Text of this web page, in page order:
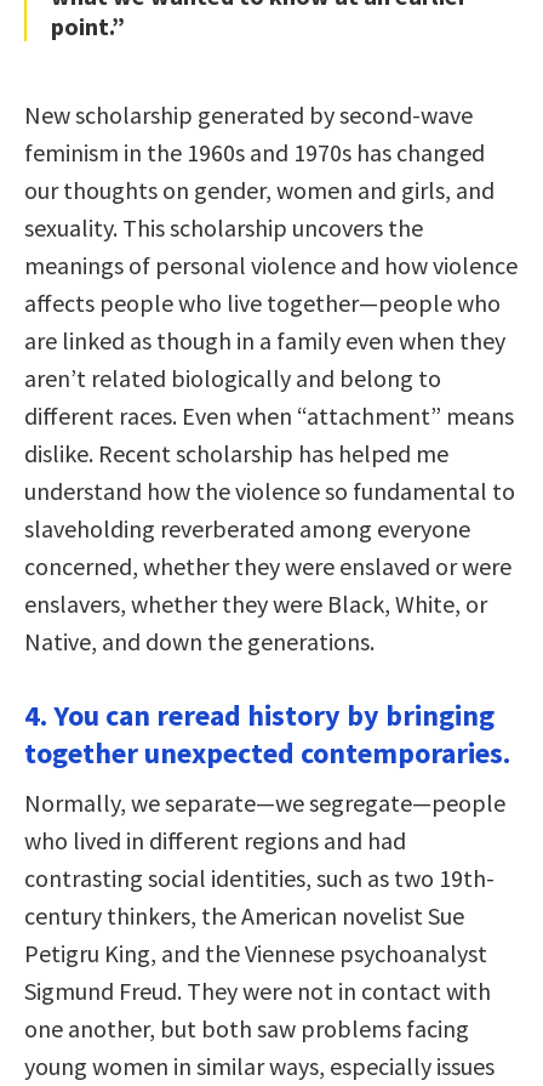
point.”
New scholarship generated by second-wave
feminism in the 1960s and 1970s has changed
our thoughts on gender, women and girls, and
sexuality. This scholarship uncovers the
meanings of personal violence and how violence
affects people who live together—people who
are linked as though in a family even when they
aren’t related biologically and belong to
different races. Even when “attachment” means
dislike. Recent scholarship has helped me
understand how the violence so fundamental to
slaveholding reverberated among everyone
concerned, whether they were enslaved or were
enslavers, whether they were Black, White, or
Native, and down the generations.
4. You can reread history by bringing
together unexpected contemporaries.
Normally, we separate—we segregate—people
who lived in different regions and had
contrasting social identities, such as two 19th-
century thinkers, the American novelist Sue
Petigru King, and the Viennese psychoanalyst
Sigmund Freud. They were not in contact with
one another, but both saw problems facing
young women in similar ways, especially issues